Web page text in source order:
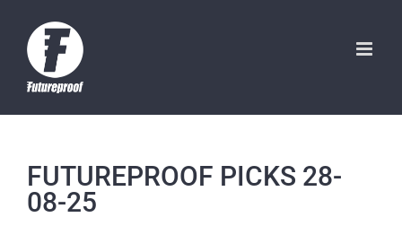
content
FUTUREPROOF PICKS 28-
08-25